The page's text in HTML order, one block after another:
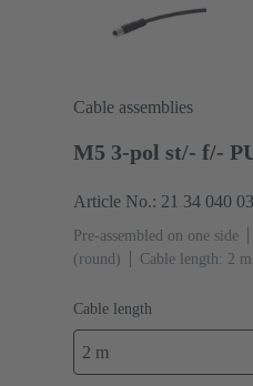
Cable assemblies
M5 3-pol st/- f/-
Article No.: 21 34 040
Pre-assembled on one side
(round)
Cable length: 2 m
Cable length
2 m